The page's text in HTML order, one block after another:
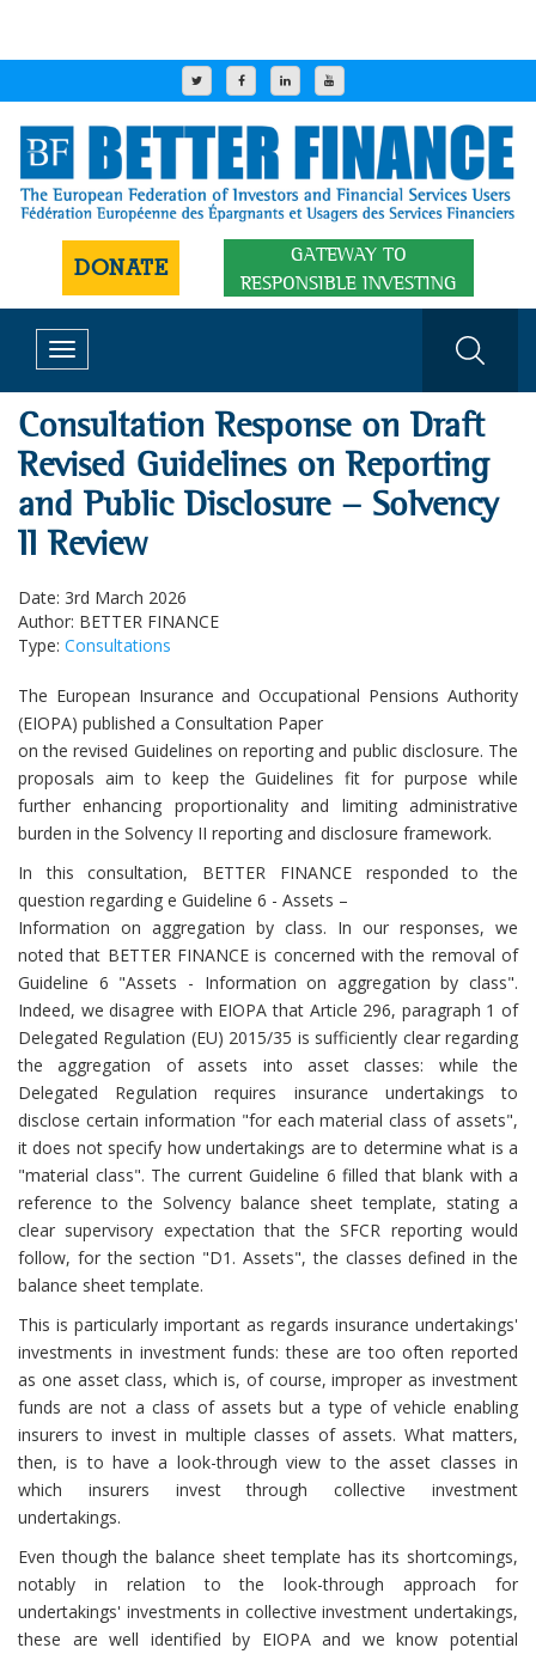
DONATE
GATEWAY TO
RESPONSIBLE INVESTING
Toggle
navigation
Consultation Response on Draft
Revised Guidelines on Reporting
and Public Disclosure - Solvency
II Review
Date: 3rd March 2026
Author: BETTER FINANCE
Type: Consultations
The European Insurance and Occupational Pensions Authority
(EIOPA) published a Consultation Paper
on the revised Guidelines on reporting and public disclosure. The
proposals aim to keep the Guidelines fit for purpose while
further enhancing proportionality and limiting administrative
burden in the Solvency II reporting and disclosure framework.
In this consultation, BETTER FINANCE responded to the
question regarding e Guideline 6 - Assets –
Information on aggregation by class. In our responses, we
noted that BETTER FINANCE is concerned with the removal of
Guideline 6 "Assets - Information on aggregation by class".
Indeed, we disagree with EIOPA that Article 296, paragraph 1 of
Delegated Regulation (EU) 2015/35 is sufficiently clear regarding
the aggregation of assets into asset classes: while the
Delegated Regulation requires insurance undertakings to
disclose certain information "for each material class of assets",
it does not specify how undertakings are to determine what is a
"material class". The current Guideline 6 filled that blank with a
reference to the Solvency balance sheet template, stating a
clear supervisory expectation that the SFCR reporting would
follow, for the section "D1. Assets", the classes defined in the
balance sheet template.
This is particularly important as regards insurance undertakings'
investments in investment funds: these are too often reported
as one asset class, which is, of course, improper as investment
funds are not a class of assets but a type of vehicle enabling
insurers to invest in multiple classes of assets. What matters,
then, is to have a look-through view to the asset classes in
which insurers invest through collective investment
undertakings.
Even though the balance sheet template has its shortcomings,
notably in relation to the look-through approach for
undertakings' investments in collective investment undertakings,
these are well identified by EIOPA and we know potential